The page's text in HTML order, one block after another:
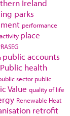
Ireland
parks
performance
place
public accounts
Public health
sector public
Value quality of life
Renewable Heat
retrofit